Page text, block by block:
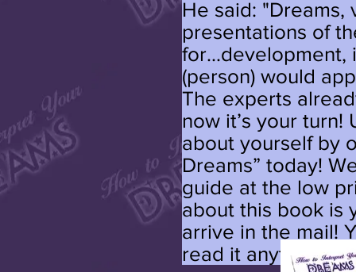
He said: "Dreams,
presentations of
for...development,
(person) would
The experts
now it’s your
about yourself by
Dreams” today!
guide at the low
about this book is
arrive in the mail!
read it anytime.